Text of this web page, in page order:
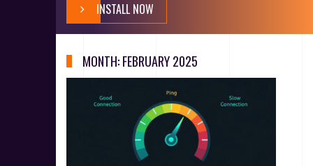
INSTALL NOW
MONTH:FEBRUARY 2025